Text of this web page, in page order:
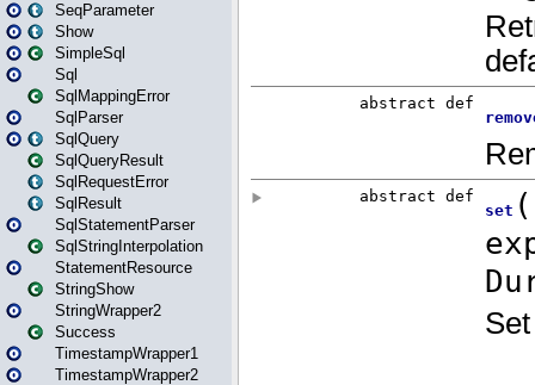
SeqParameter
Show
SimpleSql
Sql
SqlMappingError
SqlParser
SqlQuery
SqlQueryResult
SqlRequestError
SqlResult
SqlStatementParser
SqlStringInterpolation
StatementResource
StringShow
StringWrapper2
Success
TimestampWrapper1
TimestampWrapper2